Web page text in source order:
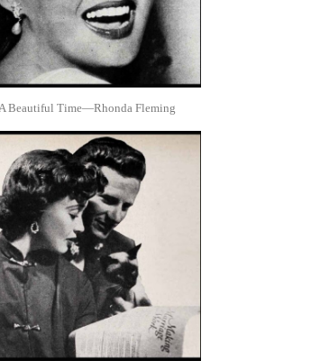
Beautiful Time—Rhonda Fleming